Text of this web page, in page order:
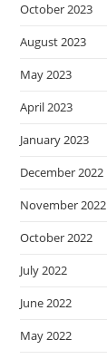
October 2023
August 2023
May 2023
April 2023
January 2023
December 2022
November 2022
October 2022
July 2022
June 2022
May 2022